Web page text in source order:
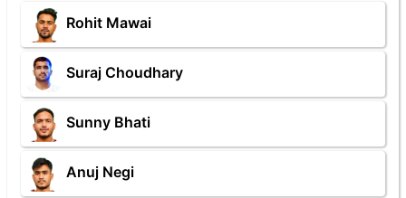
Rohit Mawai
Suraj Choudhary
Sunny Bhati
Anuj Negi